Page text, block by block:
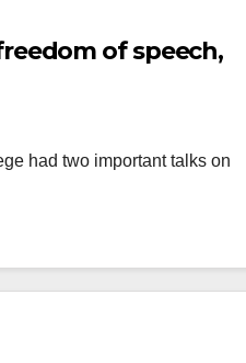
of speech,
had two important talks on